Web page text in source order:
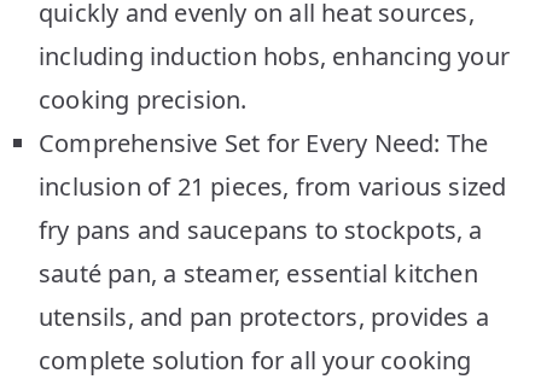
quickly and evenly on all heat sources,
including induction hobs, enhancing your
cooking precision.
Comprehensive Set for Every Need: The
inclusion of 21 pieces, from various sized
fry pans and saucepans to stockpots, a
sauté pan, a steamer, essential kitchen
utensils, and pan protectors, provides a
complete solution for all your cooking